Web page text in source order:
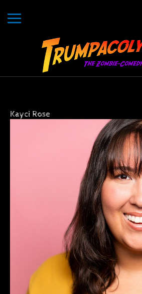
Kayci Rose